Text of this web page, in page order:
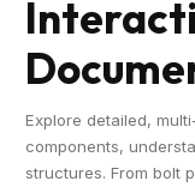
Explore detailed,
components,
structures. From bolt